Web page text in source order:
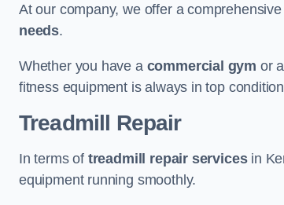
At our company, we offer a
needs.
Whether you have a commercial gym or a
fitness equipment is always in top
Treadmill Repair
In terms of treadmill repair servicesin
equipment running smoothly.